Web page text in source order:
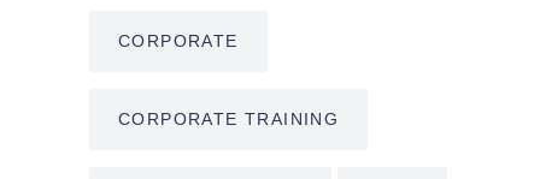
CORPORATE
CORPORATE TRAINING